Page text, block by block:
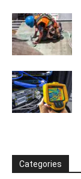
Categories